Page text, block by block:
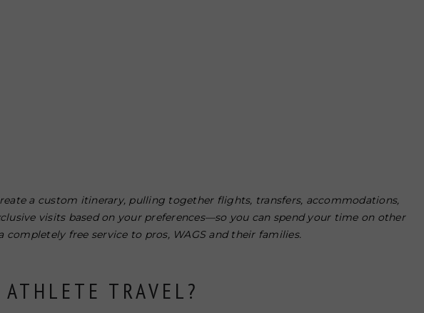
a custom itinerary, pulling together flights, transfers, accommodations,
visits based on your preferences—so you can spend your time on other
completely free service to pros, WAGS and their families.
TRAVEL?